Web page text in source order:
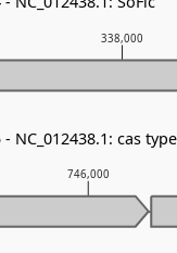
746,000
338,000
NC_012438.1: cas